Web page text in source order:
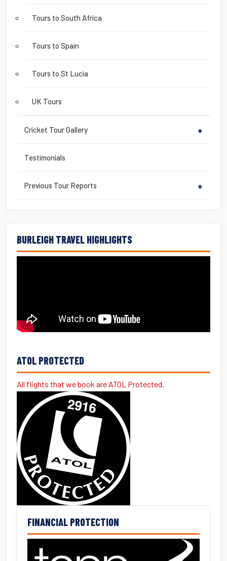
Tours to South Africa
Tours to Spain
Tours to St Lucia
UK Tours
Cricket Tour Gallery +
Testimonials
Previous Tour Reports +
BURLEIGH TRAVEL HIGHLIGHTS
ATOL PROTECTED
All flights that we book are ATOL Protected.
FINANCIAL PROTECTION